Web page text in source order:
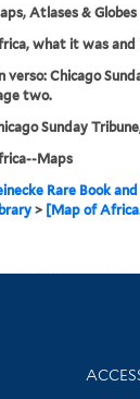
Atlases & Globes
what it was and
verso: Chicago
two.
Sunday
Maps
Rare Book
> [Map of